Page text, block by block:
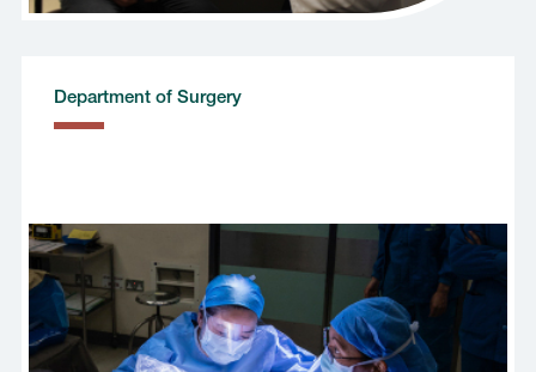
Department of Surgery